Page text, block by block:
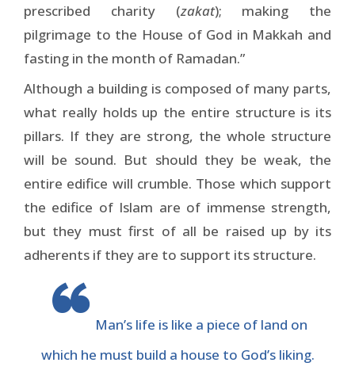
prescribed charity (zakat); making the
pilgrimage to the House of God in Makkah and
fasting in the month of Ramadan.”
Although a building is composed of many parts,
what really holds up the entire structure is its
pillars. If they are strong, the whole structure
will be sound. But should they be weak, the
entire edifice will crumble. Those which support
the edifice of Islam are of immense strength,
but they must first of all be raised up by its
adherents if they are to support its structure.
Man’s life is like a piece of land on
which he must build a house to God’s liking.